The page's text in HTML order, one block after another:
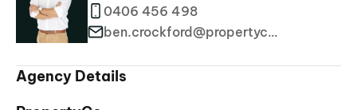
0406 456 498
ben.crockford@propertyco.com.au
Agency Details